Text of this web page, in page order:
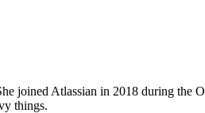
joined Atlassian in 2018 during the
things.